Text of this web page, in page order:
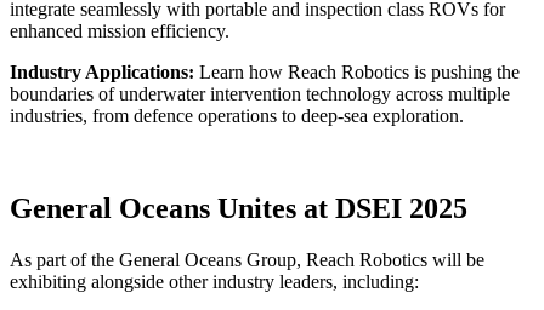
integrate seamlessly with portable and inspection class ROVs for
enhanced mission efficiency.
Industry Applications: Learn how Reach Robotics is pushing the
boundaries of underwater intervention technology across multiple
industries, from defence operations to deep-sea exploration.
General Oceans Unites at DSEI 2025
As part of the General Oceans Group, Reach Robotics will be
exhibiting alongside other industry leaders, including: